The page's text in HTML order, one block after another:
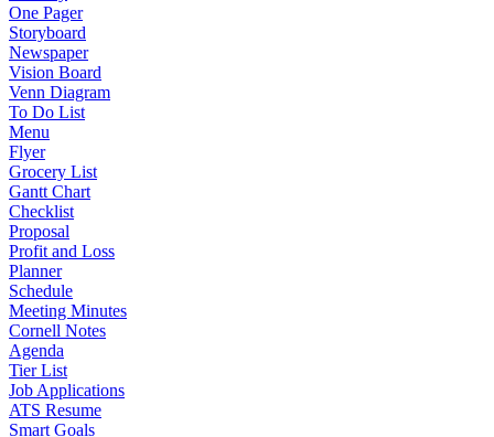
One Pager
Storyboard
Newspaper
Vision Board
Venn Diagram
To Do List
Menu
Flyer
Grocery List
Gantt Chart
Checklist
Proposal
Profit and Loss
Planner
Schedule
Meeting Minutes
Cornell Notes
Agenda
Tier List
Job Applications
ATS Resume
Smart Goals